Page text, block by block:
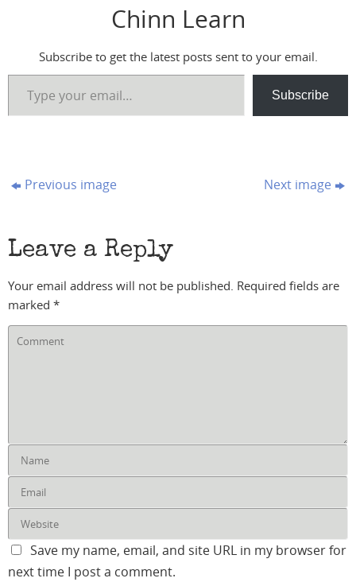
Chinn Learn
Subscribe to get the latest posts sent to your email.
Type your email…
Subscribe
Previous image Next image
Leave a Reply
Your email address will not be published. Required fields are
marked *
Save my name, email, and site URL in my browser for
next time I post a comment.